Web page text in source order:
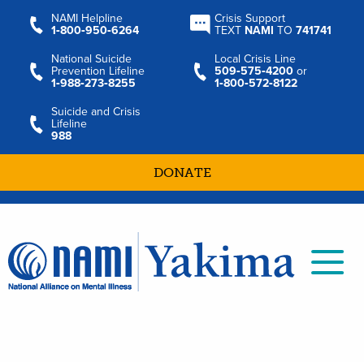
NAMI Helpline
1‑800‑950‑6264
Crisis Support
TEXT NAMI TO741741
National Suicide
Prevention Lifeline
1‑988‑273‑8255
Local Crisis Line
509‑575‑4200 or
1‑800‑572‑8122
Suicide and Crisis
Lifeline
988
DONATE